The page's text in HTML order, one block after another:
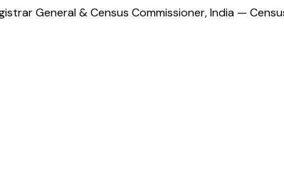
General & Census Commissioner, India —